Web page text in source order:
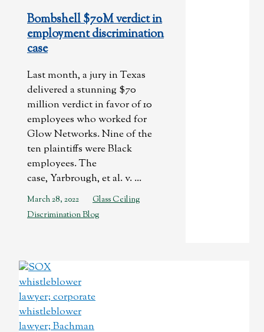
Bombshell $70M verdict in
employment discrimination
case
Last month, a jury in Texas
delivered a stunning $70
million verdict in favor of 10
employees who worked for
Glow Networks. Nine of the
ten plaintiffs were Black
employees. The
case, Yarbrough, et al. v. ...
March 28, 2022
Glass Ceiling
Discrimination Blog